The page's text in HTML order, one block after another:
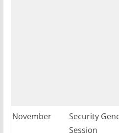
November
Security
Session